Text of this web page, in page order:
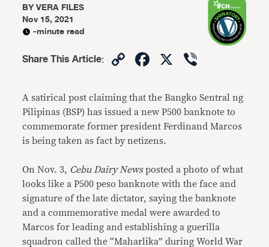
BYVERA FILES
Nov 15, 2021
-minute read
Share This Article: CopyFacebook
X
A satirical post claiming that the Bangko Sentral ng
Pilipinas (BSP) has issued a new P500 banknote to
commemorate former president Ferdinand Marcos
is being taken as fact by netizens.
On Nov. 3, Cebu Dairy Newsposted a photo of what
looks like a P500 peso banknote with the face and
signature of the late dictator, saying the banknote
and a commemorative medal were awarded to
Marcos for leading and establishing a guerilla
squadron called the “Maharlika” during World War